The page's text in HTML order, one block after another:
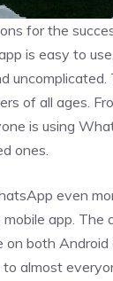
for the
is easy to
uncomplicated.
of all ages.
is using
ones.
even
app. The
both Android
almost